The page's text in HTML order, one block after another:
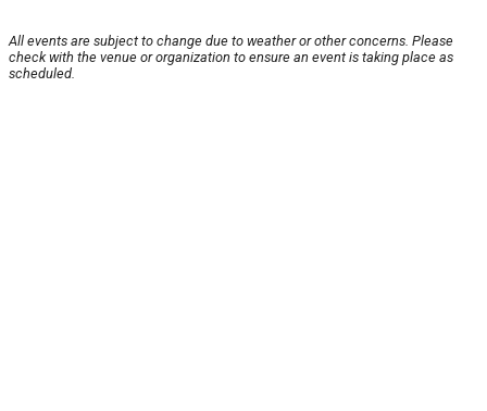
All events are subject to change due to weather or other concerns. Please
check with the venue or organization to ensure an event is taking place as
scheduled.